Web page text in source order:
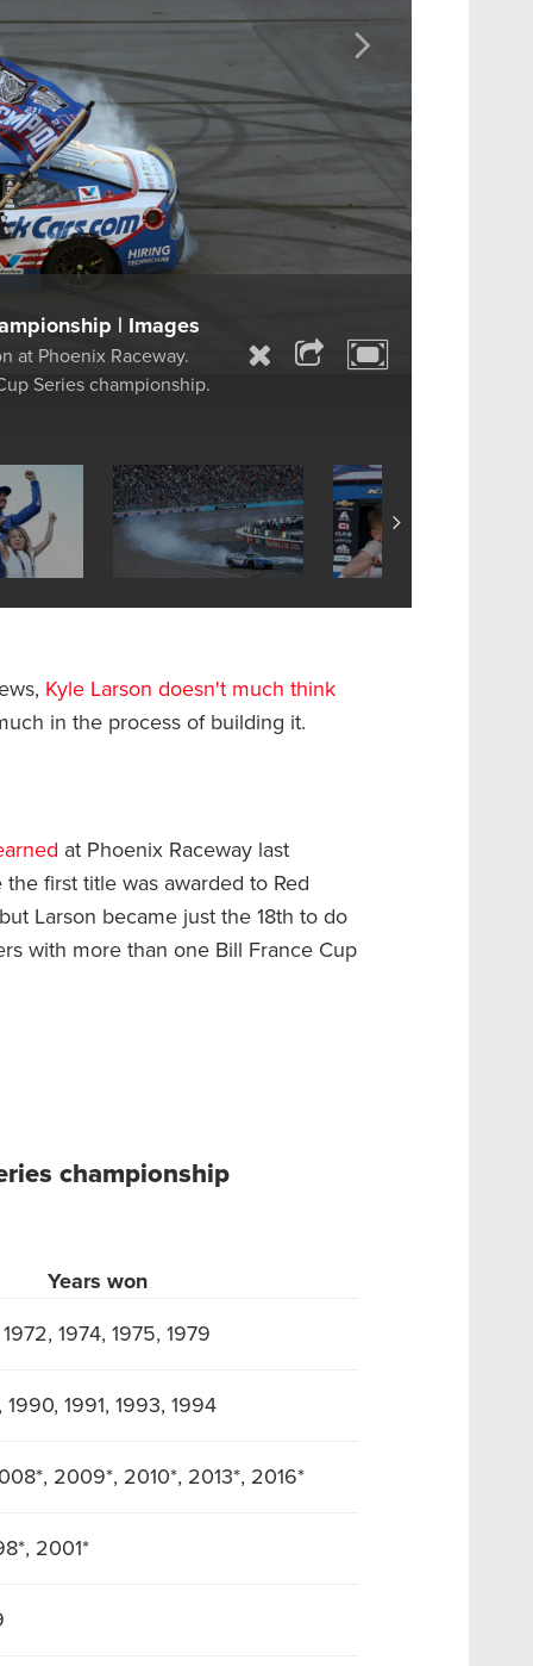
| Images
at Phoenix Raceway.
Series championship.
Kyle Larson doesn't much think
in the process of building it.
at Phoenix Raceway last
first title was awarded to Red
Larson became just the 18th to do
with more than one Bill France Cup
championship
Years won
1974, 1975, 1979
1990, 1991, 1993, 1994
2009*, 2010*, 2013*, 2016*
2001*